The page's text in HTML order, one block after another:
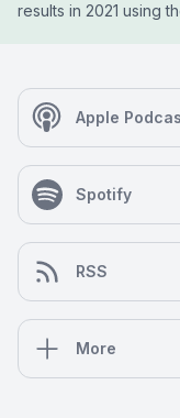
results in 2021 using
Apple
Spotify
RSS
More